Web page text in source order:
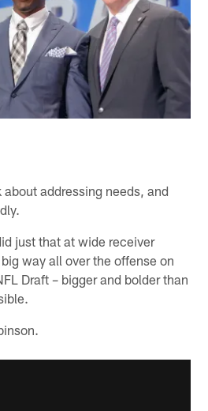
about addressing needs, and
just that at wide receiver
way all over the offense on
Draft – bigger and bolder than